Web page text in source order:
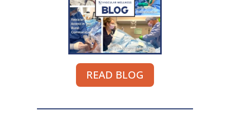
READ BLOG